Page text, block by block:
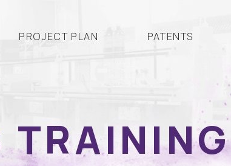
PROJECT PLAN PATENTS
TRAINING